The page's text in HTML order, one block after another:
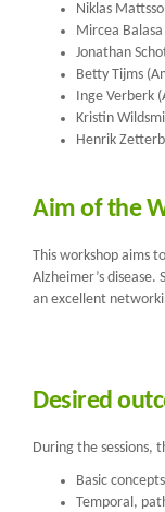
Niklas
Mircea
Jonathan
Betty Tijms
Inge Verberk
Kristin
Henrik
Aim of the
This workshop aims
Alzheimer’s
an excellent
Desired
During the sessions,
Basic
Temporal,